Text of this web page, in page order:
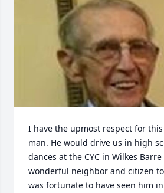
I have the upmost respect for
man. He would drive us in high
dances at the CYC in Wilkes
wonderful neighbor and citizen
was fortunate to have seen him